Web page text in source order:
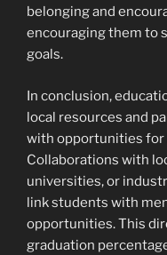
belonging and
encouraging them to
goals.
In conclusion,
local resources and
with opportunities for
Collaborations with
universities, or
link students with
opportunities. This
graduation